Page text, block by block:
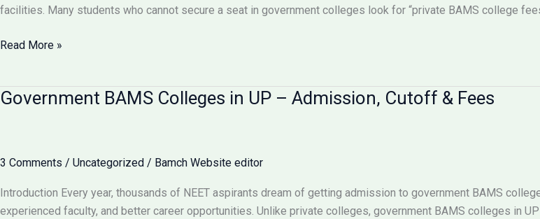
BAMS
Fees
2025
facilities. Many students who cannot secure a seat in government colleges look for “private BAMS college
Private
in
Process
&
Read More »
Government BAMS Colleges in UP – Admission, Cutoff & Fees
3 Comments / Uncategorized / Bamch Website editor
Introduction Every year, thousands of NEET aspirants dream of getting admission to government BAMS
experienced faculty, and better career opportunities. Unlike private colleges, government BAMS colleges in